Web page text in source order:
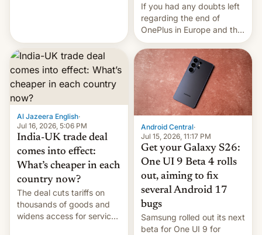
If you had any doubts left
regarding the end of
OnePlus in Europe and the
US, another report is
stepping in with further
confirmation, details on
Oppo’s plans in these
regions, and also the end
of Realme in China.
Al Jazeera English·
Jul 16, 2026, 5:06 PM
India-UK trade deal
comes into effect:
What’s cheaper in each
country now?
The deal cuts tariffs on
thousands of goods and
widens access for services
Android Central·
Jul 15, 2026, 11:17 PM
Get your Galaxy S26:
One UI 9 Beta 4 rolls
out, aiming to fix
several Android 17
bugs
Samsung rolled out its next
beta for One UI 9 for